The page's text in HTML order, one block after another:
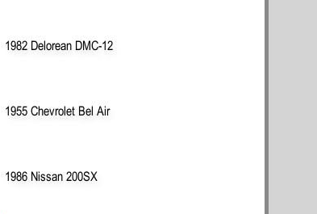
1982 Delorean DMC-12
1955 Chevrolet Bel Air
1986 Nissan 200SX